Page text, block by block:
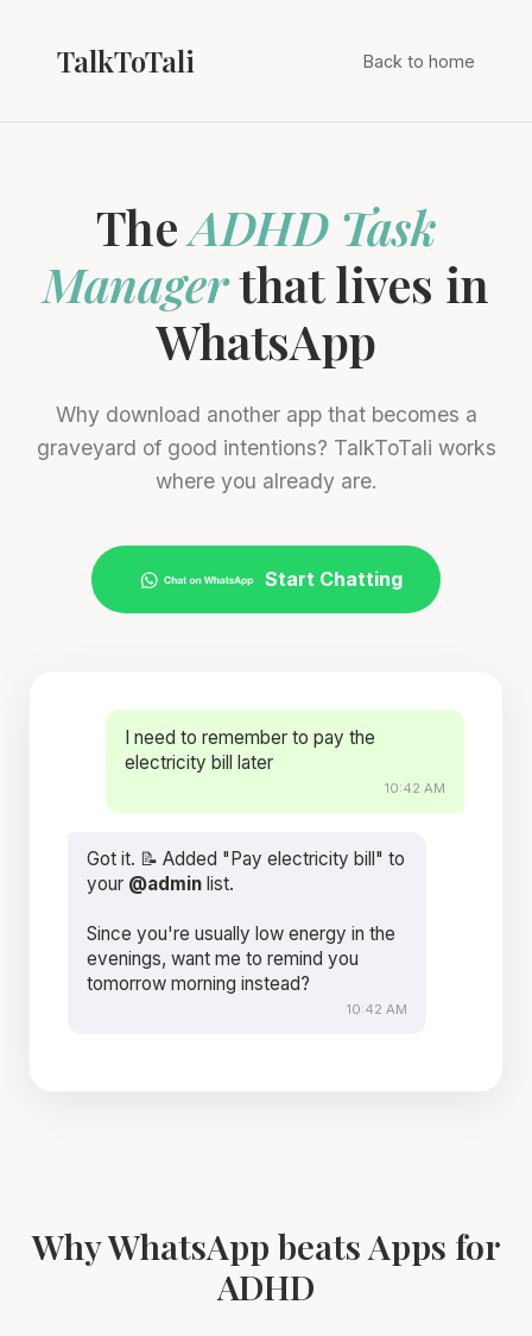
TalkToTali Back to home
TheADHD Task
Managerthat lives in
WhatsApp
Why download another app that becomes a
graveyard of good intentions? TalkToTali works
where you already are.
Start Chatting
I need to remember to pay the
electricity bill later
10:42 AM
Got it. 📝 Added "Pay electricity bill" to
your @admin list.
Since you're usually low energy in the
evenings, want me to remind you
tomorrow morning instead?
10:42 AM
Why WhatsApp beats Apps for
ADHD